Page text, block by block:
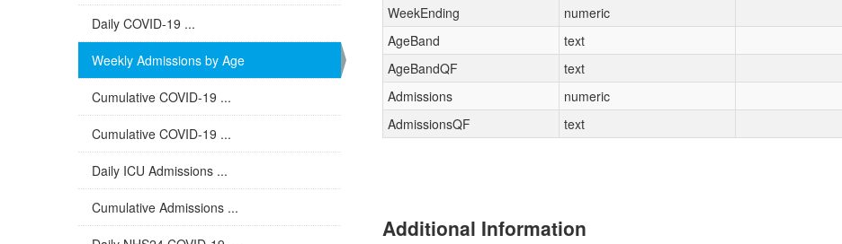
Daily COVID-19 ...
Weekly Admissions by Age
Cumulative COVID-19 ...
Cumulative COVID-19 ...
Daily ICU Admissions ...
Cumulative Admissions ...
WeekEnding
numeric
AgeBand
text
AgeBandQF
text
Admissions
numeric
AdmissionsQF
text
Additional Information